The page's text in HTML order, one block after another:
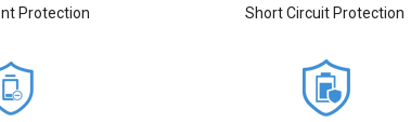
Protection Short Circuit Protection